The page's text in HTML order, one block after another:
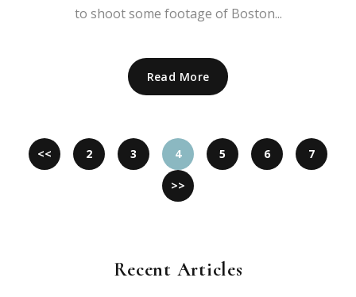
to shoot some footage of Boston...
Read More
<< 2 3 4 5 6 7
>>
Recent Articles